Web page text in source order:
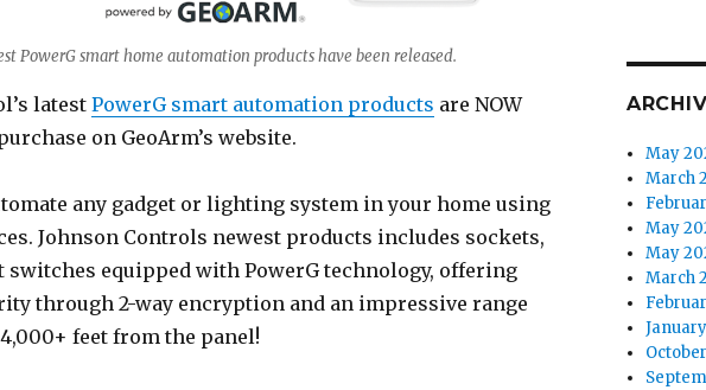
PowerG smart home automation products have been released.
latest PowerG smart automation products are NOW
on GeoArm’s website.
any gadget or lighting system in your home using
Johnson Controls newest products includes sockets,
switches equipped with PowerG technology, offering
through 2-way encryption and an impressive range
feet from the panel!
May
March
May
May
March